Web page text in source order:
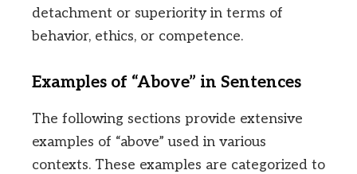
detachment or superiority in terms of
behavior, ethics, or competence.
Examples of “Above” in Sentences
The following sections provide extensive
examples of “above” used in various
contexts. These examples are categorized to